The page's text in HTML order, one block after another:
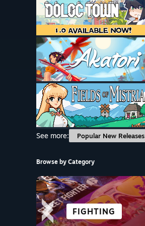
See more:
Popular New Releases
Browse by Category
FIGHTING
CASUAL
SURVIVAL
ROGUE-LIKE